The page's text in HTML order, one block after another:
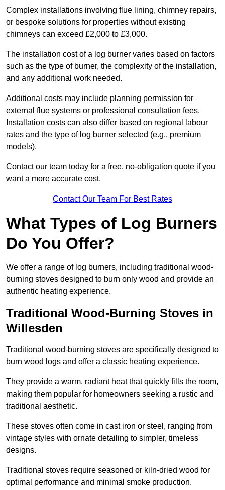
Complex installations involving flue lining, chimney repairs,
or bespoke solutions for properties without existing
chimneys can exceed £2,000 to £3,000.
The installation cost of a log burner varies based on factors
such as the type of burner, the complexity of the installation,
and any additional work needed.
Additional costs may include planning permission for
external flue systems or professional consultation fees.
Installation costs can also differ based on regional labour
rates and the type of log burner selected (e.g., premium
models).
Contact our team today for a free, no-obligation quote if you
want a more accurate cost.
Contact Our Team For Best Rates
What Types of Log Burners
Do You Offer?
We offer a range of log burners, including traditional wood-
burning stoves designed to burn only wood and provide an
authentic heating experience.
Traditional Wood-Burning Stoves in
Willesden
Traditional wood-burning stoves are specifically designed to
burn wood logs and offer a classic heating experience.
They provide a warm, radiant heat that quickly fills the room,
making them popular for homeowners seeking a rustic and
traditional aesthetic.
These stoves often come in cast iron or steel, ranging from
vintage styles with ornate detailing to simpler, timeless
designs.
Traditional stoves require seasoned or kiln-dried wood for
optimal performance and minimal smoke production.